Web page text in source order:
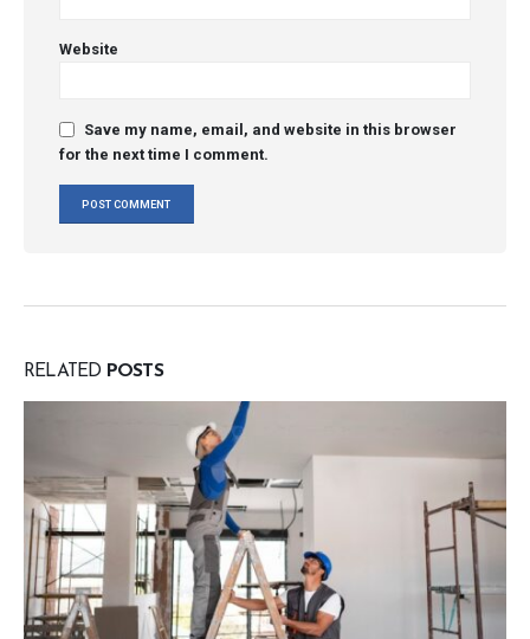
Website
Save my name, email, and website in this browser
for the next time I comment.
RELATED POSTS